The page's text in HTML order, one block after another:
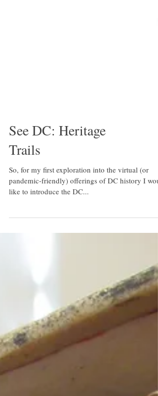
See DC: Heritage
Trails
like to introduce the DC...